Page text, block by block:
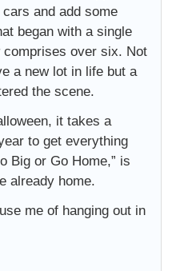
and add some
began with a single
comprises over six. Not
a new lot in life but a
the scene.
it takes a
to get everything
Big or Go Home,” is
already home.
me of hanging out in